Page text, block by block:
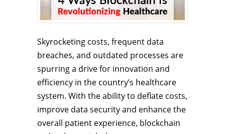
Skyrocketing costs, frequent data
breaches, and outdated processes are
spurring a drive for innovation and
efficiency in the country’s healthcare
system. With the ability to deflate costs,
improve data security and enhance the
overall patient experience, blockchain